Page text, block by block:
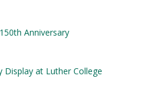
Anniversary
Display at Luther College